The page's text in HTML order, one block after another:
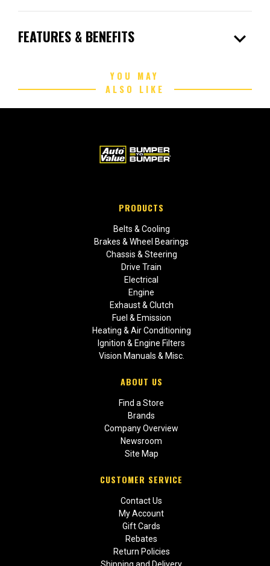
FEATURES & BENEFITS expand_more
YOU MAY
ALSO LIKE
PRODUCTS
Belts & Cooling
Brakes & Wheel Bearings
Chassis & Steering
Drive Train
Electrical
Engine
Exhaust & Clutch
Fuel & Emission
Heating & Air Conditioning
Ignition & Engine Filters
Vision Manuals & Misc.
ABOUT US
Find a Store
Brands
Company Overview
Newsroom
Site Map
CUSTOMER SERVICE
Contact Us
My Account
Gift Cards
Rebates
Return Policies
Shipping and Delivery